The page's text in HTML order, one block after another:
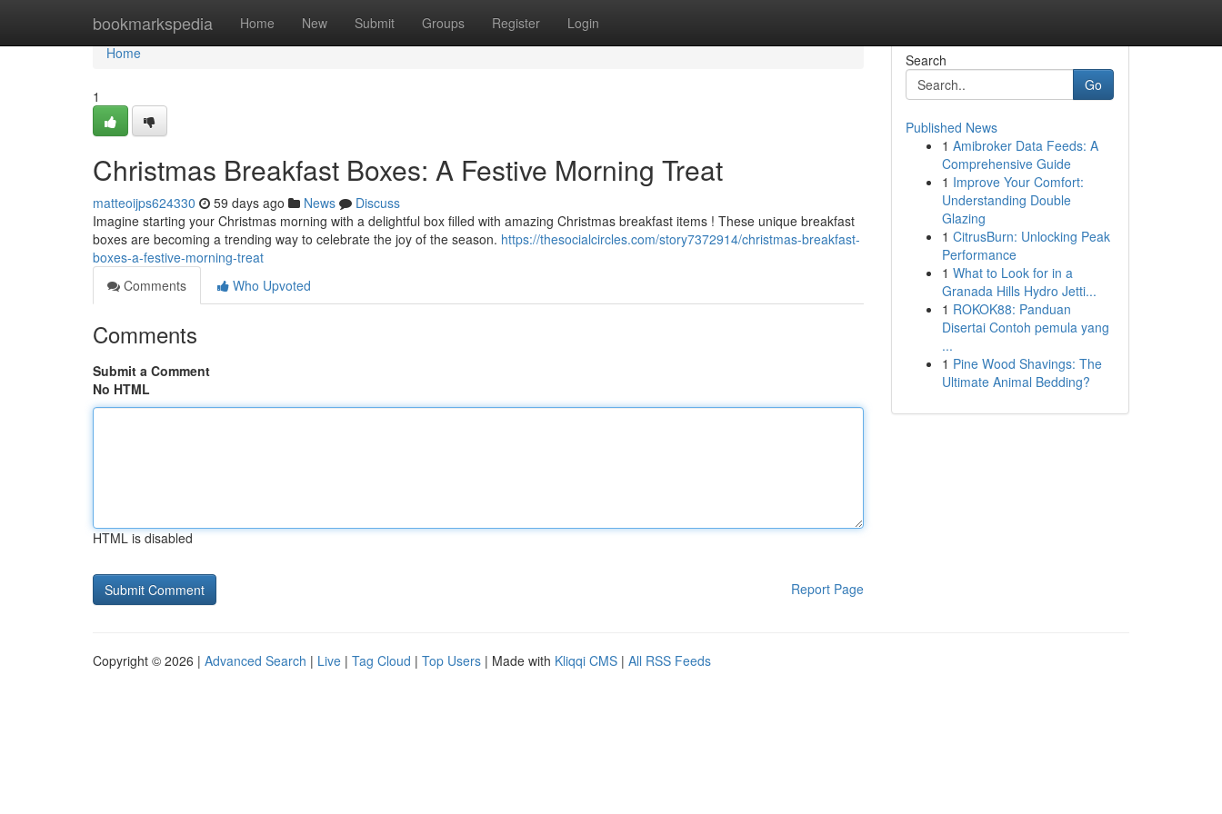
bookmarkspedia Home New Submit Groups Register Login
Home
Home
1
Christmas Breakfast Boxes: A Festive Morning Treat
matteoijps624330 59 days ago News
Discuss
Imagine starting your Christmas morning with a delightful box filled with amazing Christmas breakfast items ! These unique breakfast
boxes are becoming a trending way to celebrate the joy of the season. https://thesocialcircles.com/story7372914/christmas-breakfast-
boxes-a-festive-morning-treat
Comments
Who Upvoted
Comments
Submit a Comment
No HTML
HTML is disabled
Report Page
Search
Go
Published News
1 Amibroker Data Feeds: A
Comprehensive Guide
1 Improve Your Comfort:
Understanding Double
Glazing
1 CitrusBurn: Unlocking Peak
Performance
1 What to Look for in a
Granada Hills Hydro Jetti...
1 ROKOK88: Panduan
Disertai Contoh pemula yang
...
1 Pine Wood Shavings: The
Ultimate Animal Bedding?
Copyright © 2026 | Advanced Search | Live | Tag Cloud | Top Users | Made with Kliqqi CMS | All RSS Feeds